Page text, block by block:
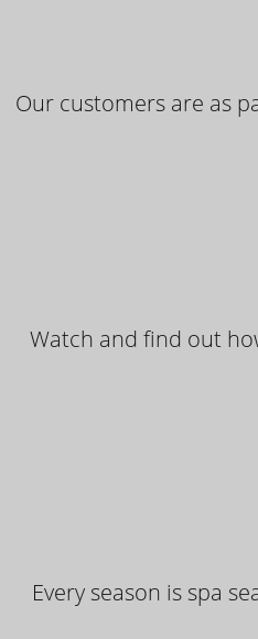
Our customers are as
Watch and find out
Every season is spa